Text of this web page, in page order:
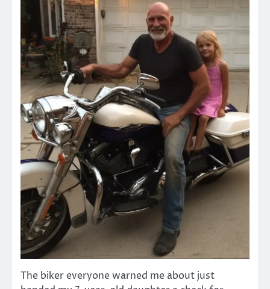
The biker everyone warned me about just